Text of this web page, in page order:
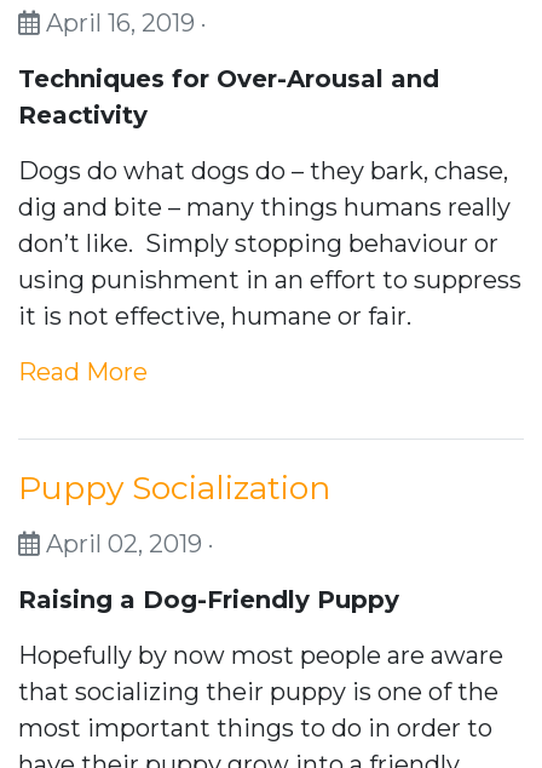
April 16, 2019 ·
Techniques for Over-Arousal and
Reactivity
Dogs do what dogs do – they bark, chase,
dig and bite – many things humans really
don’t like. Simply stopping behaviour or
using punishment in an effort to suppress
it is not effective, humane or fair.
Read More
Puppy Socialization
April 02, 2019 ·
Raising a Dog-Friendly Puppy
Hopefully by now most people are aware
that socializing their puppy is one of the
most important things to do in order to